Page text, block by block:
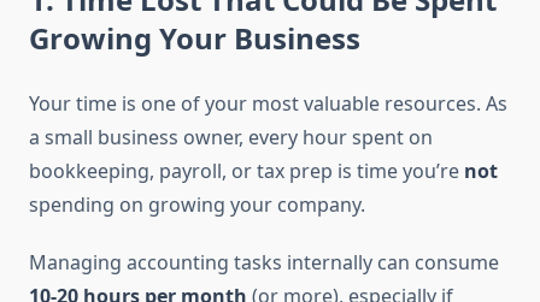
Growing Your Business
Your time is one of your most valuable resources. As
a small business owner, every hour spent on
bookkeeping, payroll, or tax prep is time you’re not
spending on growing your company.
Managing accounting tasks internally can consume
10-20 hours per month (or more), especially if